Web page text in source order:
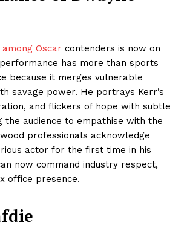
among Oscar contenders is now on
has more than sports
because it merges vulnerable
savage power. He portrays Kerr’s
and flickers of hope with subtle
the audience to empathise with the
professionals acknowledge
actor for the first time in his
now command industry respect,
office presence.